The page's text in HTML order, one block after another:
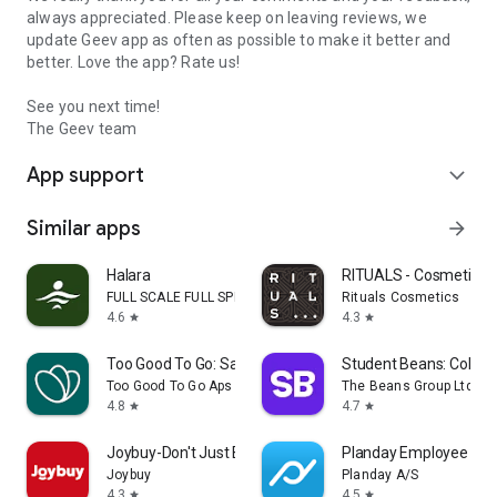
always appreciated. Please keep on leaving reviews, we
update Geev app as often as possible to make it better and
better. Love the app? Rate us!
See you next time!
The Geev team
App support expand_more
Similar apps arrow_forward
Halara
FULL SCALE FULL SPEED PTE.LTD.
4.6 star
RITUALS - Cosmetics
Rituals Cosmetics
4.3 star
Too Good To Go: Save Good Food
Too Good To Go Aps
4.8 star
Student Beans:
The Beans Group Ltd
4.7 star
Joybuy-Don't Just Buy!
Joybuy
star
Planday Employee
Planday A/S
star